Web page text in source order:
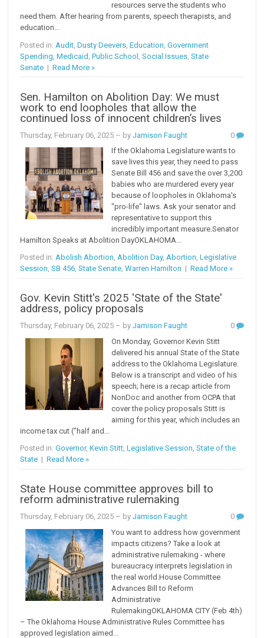
resources serve the students who
need them. After hearing from parents, speech therapists, and
education...
Posted in: Audit ,Dusty Deevers ,Education ,Government
Spending ,Medicaid ,Public School ,Social Issues ,State
Senate |Read More »
Sen. Hamilton on Abolition Day: We must
work to end loopholes that allow the
continued loss of innocent children’s lives
Thursday, February 06, 2025 – byJamison Faught
0
If the Oklahoma Legislature wants to
save lives this year, they need to pass
Senate Bill 456 and save the over 3,200
babies who are murdered every year
because of loopholes in Oklahoma's
"pro-life" laws. Ask your senator and
representative to support this
incredibly important measure.Senator
Hamilton Speaks at Abolition DayOKLAHOMA...
Posted in:Abolish Abortion,Abolition Day,Abortion,Legislative
Session,SB 456,State Senate,Warren Hamilton |Read More »
Gov. Kevin Stitt's 2025 'State of the State'
address, policy proposals
Thursday, February 06, 2025 – byJamison Faught
0
On Monday, Governor Kevin Stitt
delivered his annual State of the State
address to the Oklahoma Legislature.
Below is a transcript and video of his
speech; here is a recap article from
NonDoc and another from OCPA that
cover the policy proposals Stitt is
aiming for this year, which includes an
income tax cut ("half and...
Posted in:Governor,Kevin Stitt,Legislative Session,State of the
State |Read More »
State House committee approves bill to
reform administrative rulemaking
Thursday, February 06, 2025 – byJamison Faught
0
You want to address how government
impacts citizens? Take a look at
administrative rulemaking - where
bureaucracy interprets legislation in
the real world.House Committee
Advances Bill to Reform
Administrative
RulemakingOKLAHOMA CITY (Feb 4th)
– The Oklahoma House Administrative Rules Committee has
approved legislation aimed...